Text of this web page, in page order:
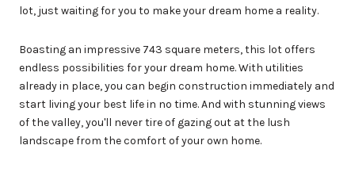
lot, just waiting for you to make your dream home a reality.
Boasting an impressive 743 square meters, this lot offers
endless possibilities for your dream home. With utilities
already in place, you can begin construction immediately and
start living your best life in no time. And with stunning views
of the valley, you'll never tire of gazing out at the lush
landscape from the comfort of your own home.